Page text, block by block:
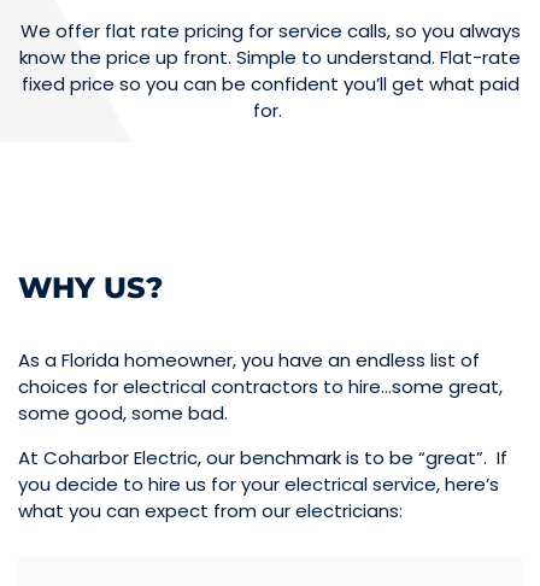
We offer flat rate pricing for service calls, so you always
know the price up front. Simple to understand. Flat-rate
fixed price so you can be confident you’ll get what paid
for.
WHY US?
As a Florida homeowner, you have an endless list of
choices for electrical contractors to hire…some great,
some good, some bad.
At Coharbor Electric, our benchmark is to be “great”. If
you decide to hire us for your electrical service, here’s
what you can expect from our electricians: